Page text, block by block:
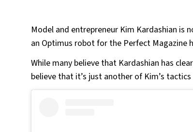
Model and entrepreneur Kim Kardashian is
an Optimus robot for the Perfect Magazine
While many believe that Kardashian has
believe that it’s just another of Kim’s